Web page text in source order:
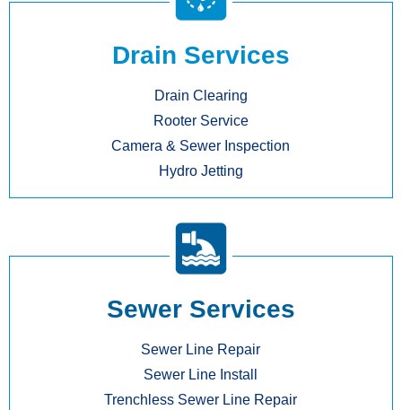
Drain Services
Drain Clearing
Rooter Service
Camera & Sewer Inspection
Hydro Jetting
Sewer Services
Sewer Line Repair
Sewer Line Install
Trenchless Sewer Line Repair